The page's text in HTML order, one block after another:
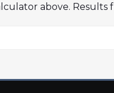
above. Results